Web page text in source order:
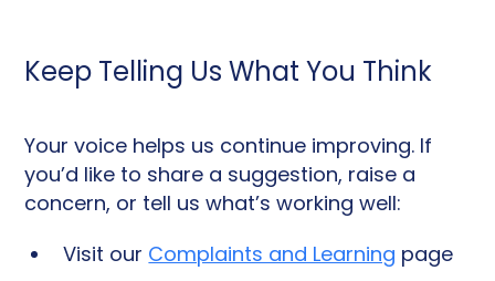
Keep Telling Us What You Think
Your voice helps us continue improving. If
you’d like to share a suggestion, raise a
concern, or tell us what’s working well:
Visit ourComplaints and Learning page